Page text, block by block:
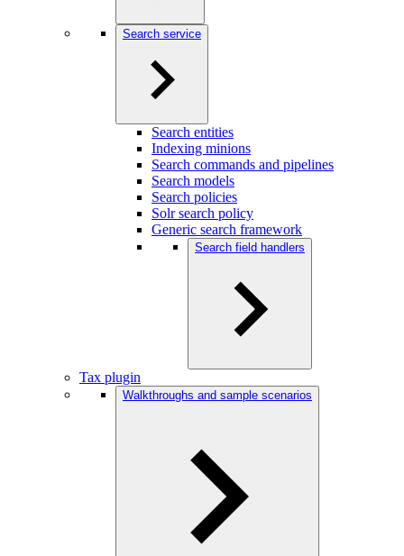
Search service
Search entities
Indexing minions
Search commands and pipelines
Search models
Search policies
Solr search policy
Generic search framework
Search field handlers
Tax plugin
Walkthroughs and sample scenarios